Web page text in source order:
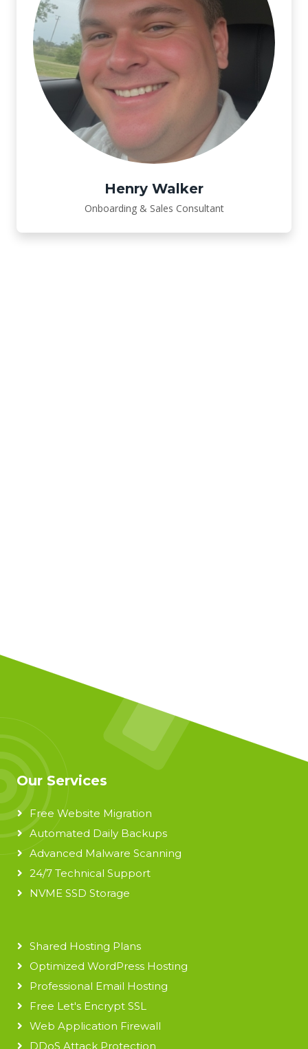
Henry Walker
Onboarding & Sales Consultant
Our Services
Free Website Migration
Automated Daily Backups
Advanced Malware Scanning
24/7 Technical Support
NVME SSD Storage
Shared Hosting Plans
Optimized WordPress Hosting
Professional Email Hosting
Free Let's Encrypt SSL
Web Application Firewall
DDoS Attack Protection